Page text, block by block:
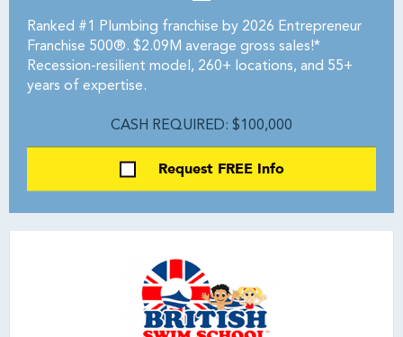
Ranked #1 Plumbing franchise by 2026 Entrepreneur
Franchise 500®. $2.09M average gross sales!*
Recession-resilient model, 260+ locations, and 55+
years of expertise.
CASH REQUIRED: $100,000
Request FREE Info